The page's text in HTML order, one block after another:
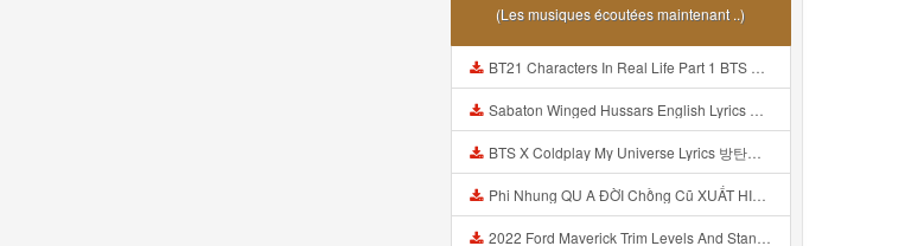
(Les musiques écoutées maintenant ..)
BT21 Characters In Real Life Part 1 BTS AND BT21 방탄소년단 BT21 BT21아가들은 아빠조아 따라쟁이들 BTS Vs BT21 Mp3
Sabaton Winged Hussars English Lyrics Mp3
BTS X Coldplay My Universe Lyrics 방탄소년단 콜드플레이 My Universe 가사 Color Coded Lyrics Han Rom Eng Mp3
Phi Nhung QU A ĐỜI Chồng Cũ XUẤT HIỆN Khóc Hối Hận Vì Làm Điều KHỦNG KHIẾP Với Cô Mp3
2022 Ford Maverick Trim Levels And Standard Features Explained Mp3